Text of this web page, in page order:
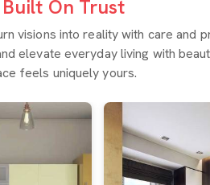
Built On Trust
visions into reality with care and
elevate everyday living with
feels uniquely yours.